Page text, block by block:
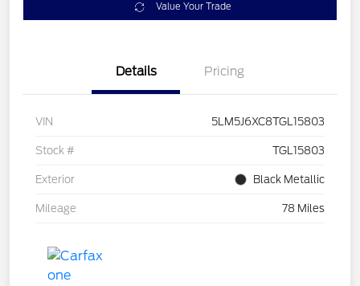
Value Your Trade
Details Pricing
VIN 5LM5J6XC8TGL15803
Stock # TGL15803
Exterior Black Metallic
Mileage 78 Miles